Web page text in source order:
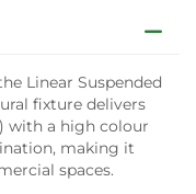
Linear Suspended
fixture delivers
with a high colour
making it
spaces.